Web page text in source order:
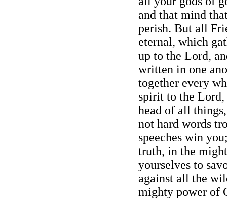
and that mind
perish. But all
eternal, which
up to the Lord,
written in one
together every
spirit to the
head of all
not hard words
speeches win
truth, in the
yourselves to
against all the
mighty power of